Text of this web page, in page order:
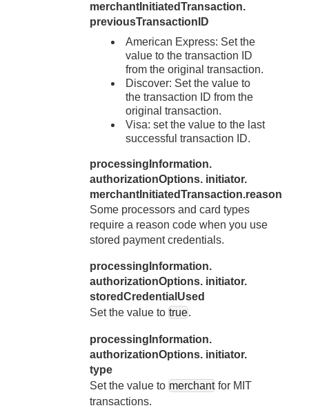
merchantInitiatedTransaction.
previousTransactionID
American Express: Set the
value to the transaction ID
from the original transaction.
Discover: Set the value to
the transaction ID from the
original transaction.
Visa: set the value to the last
successful transaction ID.
processingInformation.
authorizationOptions. initiator.
merchantInitiatedTransaction.reason
Some processors and card types
require a reason code when you use
stored payment credentials.
processingInformation.
authorizationOptions. initiator.
storedCredentialUsed
Set the value to true.
processingInformation.
authorizationOptions. initiator.
type
Set the value to merchant for MIT
transactions.